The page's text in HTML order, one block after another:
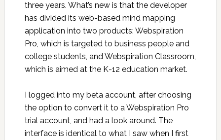
three years. What’s new is that the developer
has divided its web-based mind mapping
application into two products: Webspiration
Pro, which is targeted to business people and
college students, and Webspiration Classroom,
which is aimed at the K-12 education market.
I logged into my beta account, after choosing
the option to convert it to a Webspiration Pro
trial account, and had a look around. The
interface is identical to what I saw when I first